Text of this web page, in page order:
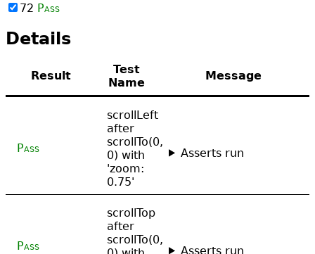
72 Pass
Details
Result
Test
Name
Message
Pass
scrollLeft
after
scrollTo(0,
0) with
'zoom:
0.75'
Asserts run
Pass
scrollTop
after
scrollTo(0,
Asserts run